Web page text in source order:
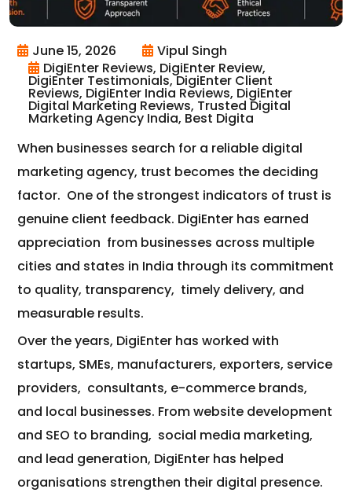
June 15, 2026
Vipul Singh
DigiEnter Reviews, DigiEnter Review,
DigiEnter Testimonials, DigiEnter Client
Reviews, DigiEnter India Reviews, DigiEnter
Digital Marketing Reviews, Trusted Digital
Marketing Agency India, Best Digita
When businesses search for a reliable digital
marketing agency, trust becomes the deciding
factor. One of the strongest indicators of trust is
genuine client feedback. DigiEnter has earned
appreciation from businesses across multiple
cities and states in India through its commitment
to quality, transparency, timely delivery, and
measurable results.
Over the years, DigiEnter has worked with
startups, SMEs, manufacturers, exporters, service
providers, consultants, e-commerce brands,
and local businesses. From website development
and SEO to branding, social media marketing,
and lead generation, DigiEnter has helped
organisations strengthen their digital presence.